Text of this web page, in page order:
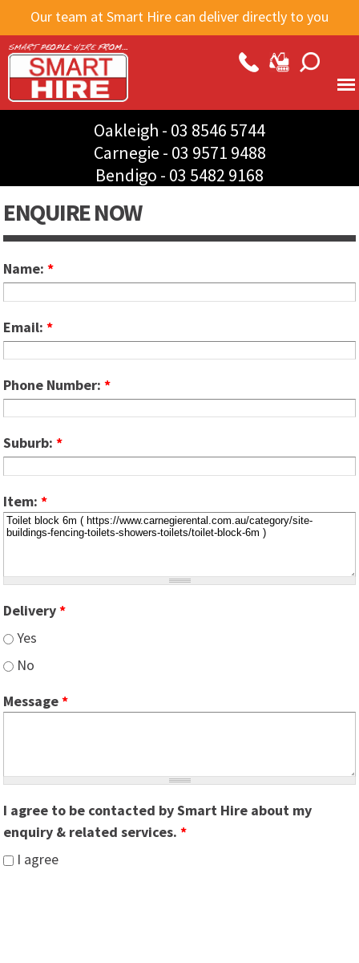
Skip to
main
content
Our team at Smart Hire can deliver directly to you
Oakleigh - 03 8546 5744
Carnegie - 03 9571 9488
Bendigo - 03 5482 9168
ENQUIRE NOW
Name:*
Email:*
Phone Number:*
Suburb:*
Item:*
Delivery*
Yes
No
Message*
I agree to be contacted by Smart Hire about my
enquiry & related services.*
I agree